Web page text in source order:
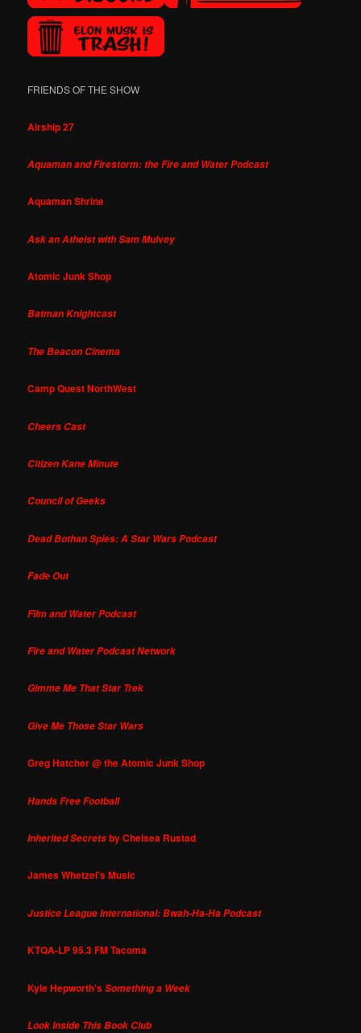
FRIENDS OF THE SHOW
Airship 27
Aquaman and Firestorm: the Fire and Water Podcast
Aquaman Shrine
Ask an Atheist with Sam Mulvey
Atomic Junk Shop
Batman Knightcast
The Beacon Cinema
Camp Quest NorthWest
Cheers Cast
Citizen Kane Minute
Council of Geeks
Dead Bothan Spies: A Star Wars Podcast
Fade Out
Film and Water Podcast
Fire and Water Podcast Network
Gimme Me That Star Trek
Give Me Those Star Wars
Greg Hatcher @ the Atomic Junk Shop
Hands Free Football
Inherited Secretsby Chelsea Rustad
James Whetzel's Music
Justice League International: Bwah-Ha-Ha Podcast
KTQA-LP 95.3 FM Tacoma
Kyle Hepworth'sSomething a Week
Look Inside This Book Club